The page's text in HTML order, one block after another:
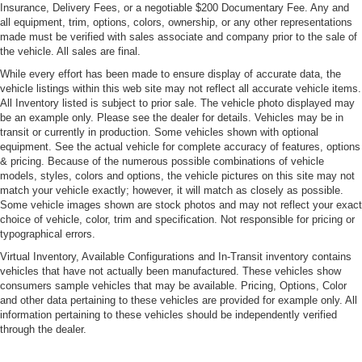
Insurance, Delivery Fees, or a negotiable $200 Documentary Fee. Any and
all equipment, trim, options, colors, ownership, or any other representations
made must be verified with sales associate and company prior to the sale of
the vehicle. All sales are final.
While every effort has been made to ensure display of accurate data, the
vehicle listings within this web site may not reflect all accurate vehicle items.
All Inventory listed is subject to prior sale. The vehicle photo displayed may
be an example only. Please see the dealer for details. Vehicles may be in
transit or currently in production. Some vehicles shown with optional
equipment. See the actual vehicle for complete accuracy of features, options
& pricing. Because of the numerous possible combinations of vehicle
models, styles, colors and options, the vehicle pictures on this site may not
match your vehicle exactly; however, it will match as closely as possible.
Some vehicle images shown are stock photos and may not reflect your exact
choice of vehicle, color, trim and specification. Not responsible for pricing or
typographical errors.
Virtual Inventory, Available Configurations and In-Transit inventory contains
vehicles that have not actually been manufactured. These vehicles show
consumers sample vehicles that may be available. Pricing, Options, Color
and other data pertaining to these vehicles are provided for example only. All
information pertaining to these vehicles should be independently verified
through the dealer.